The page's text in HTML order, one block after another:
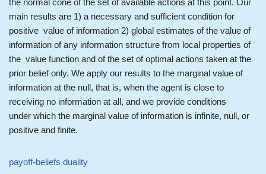
the normal cone of the set of available actions at this point. Our
main results are 1) a necessary and sufficient condition for
positive value of information 2) global estimates of the value of
information of any information structure from local properties of
the value function and of the set of optimal actions taken at the
prior belief only. We apply our results to the marginal value of
information at the null, that is, when the agent is close to
receiving no information at all, and we provide conditions
under which the marginal value of information is infinite, null, or
positive and finite.
payoff-beliefs duality